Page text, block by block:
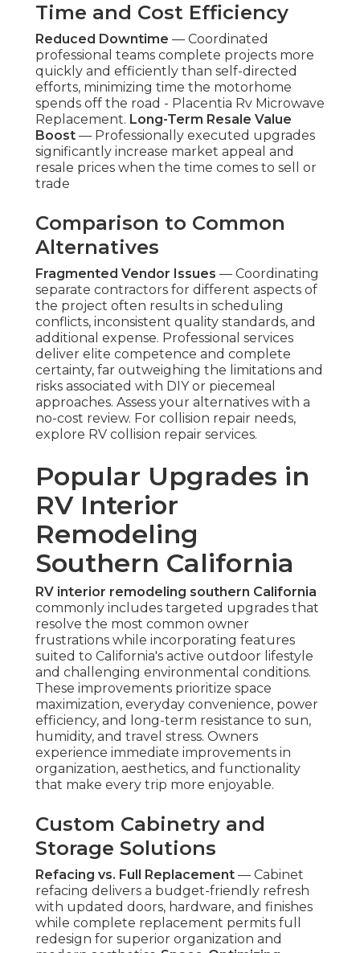
Time and Cost Efficiency
Reduced Downtime — Coordinated
professional teams complete projects more
quickly and efficiently than self-directed
efforts, minimizing time the motorhome
spends off the road - Placentia Rv Microwave
Replacement. Long-Term Resale Value
Boost — Professionally executed upgrades
significantly increase market appeal and
resale prices when the time comes to sell or
trade
Comparison to Common
Alternatives
Fragmented Vendor Issues — Coordinating
separate contractors for different aspects of
the project often results in scheduling
conflicts, inconsistent quality standards, and
additional expense. Professional services
deliver elite competence and complete
certainty, far outweighing the limitations and
risks associated with DIY or piecemeal
approaches. Assess your alternatives with a
no-cost review. For collision repair needs,
explore RV collision repair services.
Popular Upgrades in
RV Interior
Remodeling
Southern California
RV interior remodeling southern California
commonly includes targeted upgrades that
resolve the most common owner
frustrations while incorporating features
suited to California's active outdoor lifestyle
and challenging environmental conditions.
These improvements prioritize space
maximization, everyday convenience, power
efficiency, and long-term resistance to sun,
humidity, and travel stress. Owners
experience immediate improvements in
organization, aesthetics, and functionality
that make every trip more enjoyable.
Custom Cabinetry and
Storage Solutions
Refacing vs. Full Replacement — Cabinet
refacing delivers a budget-friendly refresh
with updated doors, hardware, and finishes
while complete replacement permits full
redesign for superior organization and